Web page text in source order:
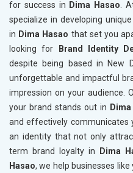
for success in Dima Hasao .
specialize in developing
in Dima Hasao that set you
looking for
Brand Identity
despite being based in New
unforgettable and impactful
impression on your audience.
your brand stands out in
and effectively communicates
an identity that not only
term brand loyalty in
Dima
Hasao, we help businesses